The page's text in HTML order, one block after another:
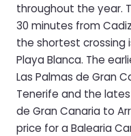
throughout the year.
30 minutes from
the shortest crossing
Playa Blanca. The
Las Palmas de Gran
Tenerife and the
de Gran Canaria to
price for a Balearia